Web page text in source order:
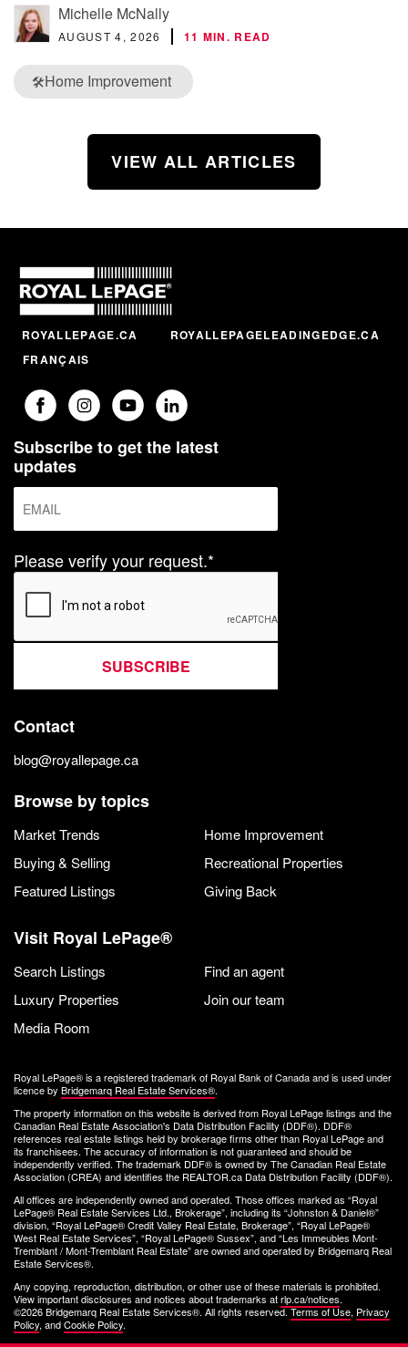
Michelle McNally
AUGUST 4, 2026 11 MIN. READ
🛠️Home Improvement
VIEW ALL ARTICLES
ROYALLEPAGE.CA
ROYALLEPAGELEADINGEDGE.CA
FRANÇAIS
Subscribe to get the latest
updates
Please verify your request.*
SUBSCRIBE
Contact
blog@royallepage.ca
Browse by topics
Market Trends
Home Improvement
Buying & Selling
Recreational Properties
Featured Listings
Giving Back
Visit Royal LePage®
Search Listings
Find an agent
Luxury Properties
Join our team
Media Room
Royal LePage® is a registered trademark of Royal Bank of Canada and is used under
licence by Bridgemarq Real Estate Services®.
The property information on this website is derived from Royal LePage listings and the
Canadian Real Estate Association's Data Distribution Facility (DDF®). DDF®
references real estate listings held by brokerage firms other than Royal LePage and
its franchisees. The accuracy of information is not guaranteed and should be
independently verified. The trademark DDF® is owned by The Canadian Real Estate
Association (CREA) and identifies the REALTOR.ca Data Distribution Facility (DDF®).
All offices are independently owned and operated. Those offices marked as “Royal
LePage® Real Estate Services Ltd., Brokerage”, including its “Johnston & Daniel®”
division, “Royal LePage® Credit Valley Real Estate, Brokerage”, “Royal LePage®
West Real Estate Services”, “Royal LePage® Sussex”, and “Les Immeubles Mont-
Tremblant / Mont-Tremblant Real Estate” are owned and operated by Bridgemarq Real
Estate Services®.
Any copying, reproduction, distribution, or other use of these materials is prohibited.
View important disclosures and notices about trademarks atrlp.ca/notices.
©2026 Bridgemarq Real Estate Services®. All rights reserved.Terms of Use, Privacy
Policy, andCookie Policy.